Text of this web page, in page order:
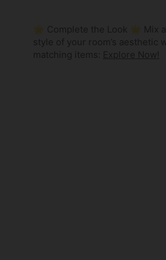
🌟 Complete the Look 🌟 Mix
style of your room’s aesthetic
matching items: Explore Now!